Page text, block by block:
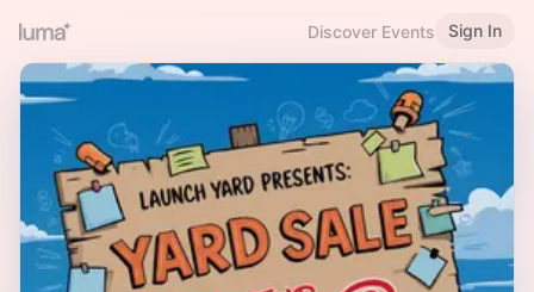
Discover Events Sign In